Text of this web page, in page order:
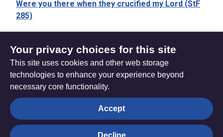
Were you there when they crucified my Lord (StF
285)
Friday 3 April 2026 Sunday 5 April 2026
The
Hub
Privacy settings
Your privacy choices for this site
This site uses cookies and other web storage
technologies to enhance your experience beyond
necessary core functionality.
Accept
Decline